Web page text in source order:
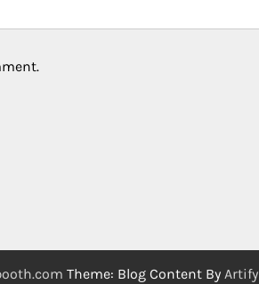
Theme: Blog Content By